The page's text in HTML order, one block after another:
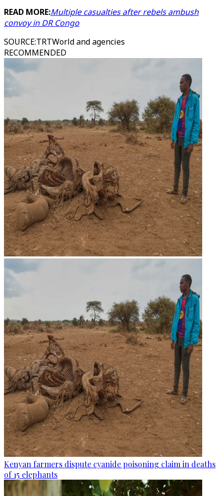
READ MORE:Multiple casualties after rebels ambush
convoy in DR Congo
SOURCE:TRTWorld and agencies
RECOMMENDED
Kenyan farmers dispute cyanide poisoning claim in deaths
of 15 elephants